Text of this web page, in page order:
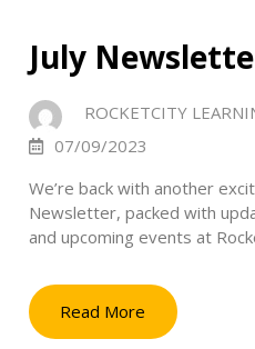
July
ROCKETCITY
07/09/2023
We’re back with another
Newsletter, packed with
and upcoming events at
Read More